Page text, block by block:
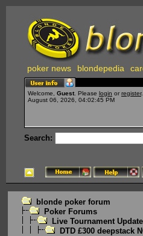
poker news blondepedia
Welcome, Guest . Please login or register.
August 06, 2026, 04:02:45 PM
Search:
blonde poker forum
Poker Forums
Live Tournament
DTD £300 deepstack